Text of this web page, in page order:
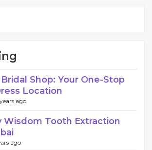
Shop: Your One-Stop
Location
ago
Wisdom Tooth Extraction
ago